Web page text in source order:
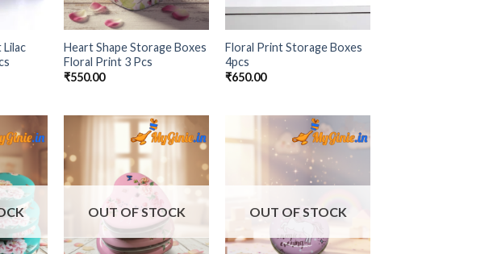
Lilac
Heart Shape Storage Boxes
Floral Print 3 Pcs
₹550.00
Floral Print Storage Boxes
4pcs
₹650.00
Add to
Wishlist
OUT OF STOCK
Add to
Wishlist
OUT OF STOCK